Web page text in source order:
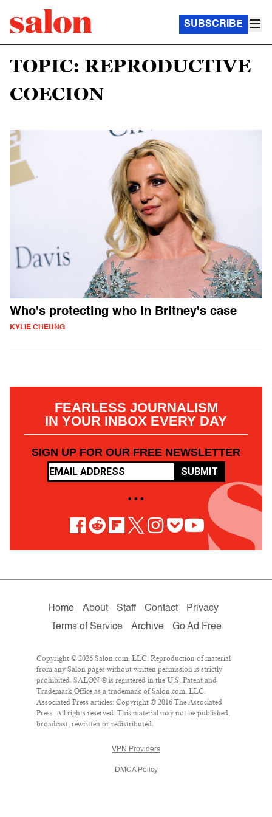
SUBSCRIBE
TOPIC: REPRODUCTIVE
COECION
Who's protecting who in Britney's case
KYLIE CHEUNG
FEARLESS JOURNALISM
IN YOUR INBOX EVERY DAY
SIGN UP FOR OUR FREE NEWSLETTER
SUBMIT
• • •
Home About Staff Contact
Privacy
Terms of Service
Archive Go Ad Free
Copyright © 2026 Salon.com, LLC. Reproduction of material
from any Salon pages without written permission is strictly
prohibited. SALON ® is registered in the U.S. Patent and
Trademark Office as a trademark of Salon.com, LLC.
Associated Press articles: Copyright © 2016 The Associated
Press. All rights reserved. This material may not be published,
broadcast, rewritten or redistributed.
VPN Providers
DMCA Policy